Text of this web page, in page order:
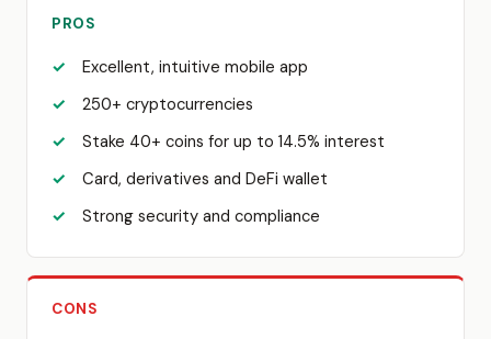
PROS
Excellent, intuitive mobile app
250+ cryptocurrencies
Stake 40+ coins for up to 14.5% interest
Card, derivatives and DeFi wallet
Strong security and compliance
CONS